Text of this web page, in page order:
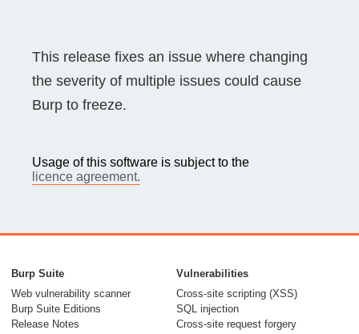
This release fixes an issue where changing
the severity of multiple issues could cause
Burp to freeze.
Usage of this software is subject to the
licence agreement.
Burp Suite
Web vulnerability scanner
Burp Suite Editions
Release Notes
Vulnerabilities
Cross-site scripting (XSS)
SQL injection
Cross-site request forgery